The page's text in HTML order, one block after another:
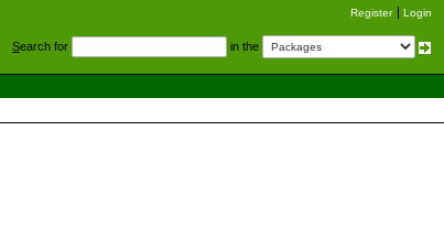
Register Login
Search for in the